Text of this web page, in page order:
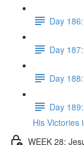
Day
Day
Day
Day
His Victories
WEEK 28: